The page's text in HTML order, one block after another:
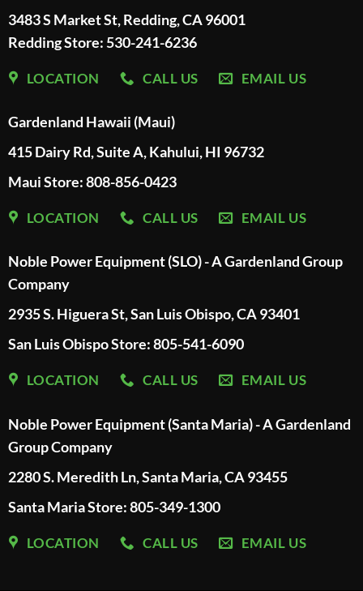
3483 S Market St, Redding, CA 96001
Redding Store: 530-241-6236
LOCATION CALL US EMAIL US
Gardenland Hawaii (Maui)
415 Dairy Rd, Suite A, Kahului, HI 96732
Maui Store: 808-856-0423
LOCATION CALL US EMAIL US
Noble Power Equipment (SLO) - A Gardenland Group
Company
2935 S. Higuera St, San Luis Obispo, CA 93401
San Luis Obispo Store: 805-541-6090
LOCATION CALL US EMAIL US
Noble Power Equipment (Santa Maria) - A Gardenland
Group Company
2280 S. Meredith Ln, Santa Maria, CA 93455
Santa Maria Store: 805-349-1300
LOCATION CALL US EMAIL US